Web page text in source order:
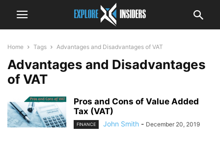
Home Tags Advantages and Disadvantages of VAT
Advantages and Disadvantages
of VAT
Pros and Cons of Value Added
Tax (VAT)
FINANCE John Smith - December 20, 2019